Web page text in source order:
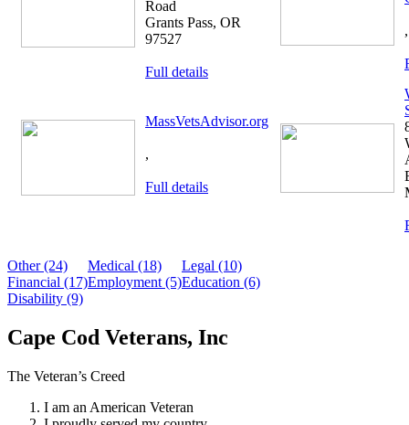
Road
Grants Pass, OR
97527
Full details
,
MassVetsAdvisor.org
,
Full details
Other (24) Medical (18)
Legal (10)
Financial (17)Employment (5)Education (6)
Disability (9)
Cape Cod Veterans, Inc
The Veteran’s Creed
I am an American Veteran